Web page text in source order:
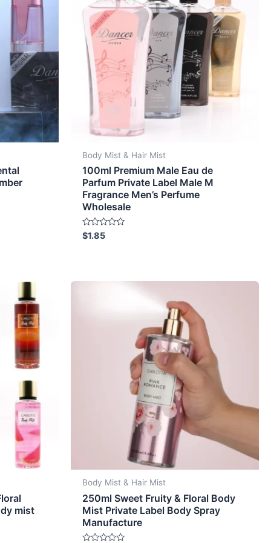
Body Mist & Hair Mist
100ml Premium Male Eau de
Parfum Private Label Male M
Fragrance Men’s Perfume
Wholesale
Rated
0
$1.85
mist
Body Mist & Hair Mist
250ml Sweet Fruity & Floral Body
Mist Private Label Body Spray
Manufacture